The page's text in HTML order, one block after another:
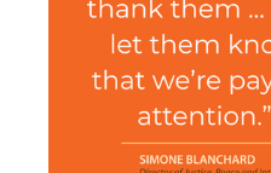
From